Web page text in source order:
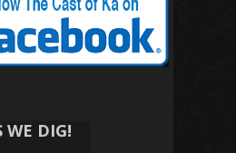
WE DIG!